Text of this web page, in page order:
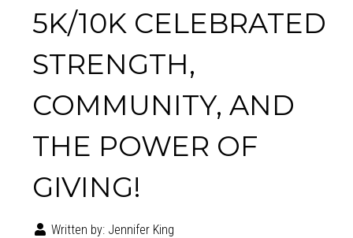
5K/10K CELEBRATED
STRENGTH,
COMMUNITY, AND
THE POWER OF
GIVING!
Written by: Jennifer King